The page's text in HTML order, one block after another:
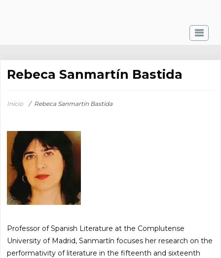
Rebeca Sanmartín Bastida
Inicio / Rebeca Sanmartín Bastida
Professor of Spanish Literature at the Complutense
University of Madrid, Sanmartín focuses her research on the
performativity of literature in the fifteenth and sixteenth